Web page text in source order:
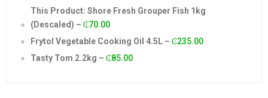
This Product: Shore Fresh Grouper Fish 1kg
(Descaled) – ₵70.00
Frytol Vegetable Cooking Oil 4.5L – ₵235.00
Tasty Tom 2.2kg – ₵85.00